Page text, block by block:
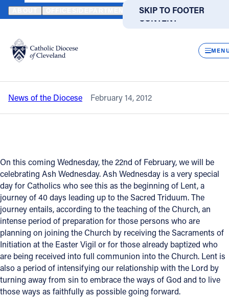
SKIP TO MAIN
CONTENT
SKIP TO FOOTER
Translate
DIRECTORIES
Catholic Life
Join the Faith
News
FIND A PARISH FIND A SCHOOL
About
Offices/Departments
Directories
Resources
HOME NEWS NEWSROOM "LENTEN DISCIPLINE BRINGS US
Back to News
"Lenten discipline brings us closer to
Lord" - Bishop Lennon's U.B. column
News of the Diocese February 14, 2012
On this coming Wednesday, the 22nd of February, we will be
celebrating Ash Wednesday. Ash Wednesday is a very special
day for Catholics who see this as the beginning of Lent, a
journey of 40 days leading up to the Sacred Triduum. The
journey entails, according to the teaching of the Church, an
intense period of preparation for those persons who are
planning on joining the Church by receiving the Sacraments of
Initiation at the Easter Vigil or for those already baptized who
are being received into full communion into the Church. Lent is
also a period of intensifying our relationship with the Lord by
turning away from sin to embrace the ways of God and to live
those ways as faithfully as possible going forward.